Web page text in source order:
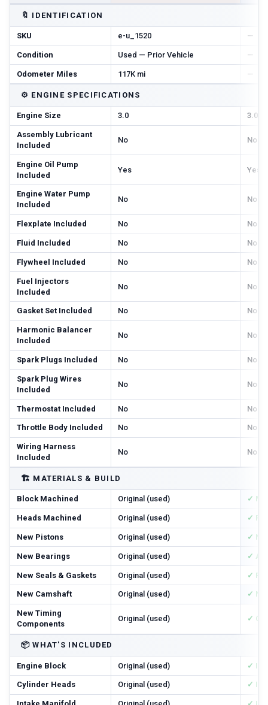
🔖 IDENTIFICATION
SKU e-u_1520 —
Condition Used — Prior Vehicle —
Odometer Miles 117K mi —
⚙️ ENGINE SPECIFICATIONS
Engine Size 3.0 3.0
Assembly Lubricant
Included
No No
Engine Oil Pump
Included
Yes Yes
Engine Water Pump
Included
No No
Flexplate Included No No
Fluid Included No No
Flywheel Included No No
Fuel Injectors
Included
No No
Gasket Set Included No No
Harmonic Balancer
Included
No No
Spark Plugs Included No No
Spark Plug Wires
Included
No No
Thermostat Included No No
Throttle Body Included No No
Wiring Harness
Included
No No
🏗️ MATERIALS & BUILD
Block Machined Original (used) ✓
Heads Machined Original (used) ✓
New Pistons Original (used) ✓
New Bearings Original (used) ✓ All
New Seals & Gaskets Original (used) ✓
New Camshaft Original (used) ✓
New Timing
Components
Original (used) ✓
📦 WHAT'S INCLUDED
Engine Block Original (used) ✓
Cylinder Heads Original (used) ✓